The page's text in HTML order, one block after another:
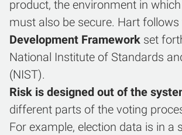
product, the environment in
must also be secure. Hart follows
Development Framework set
National Institute of Standards
(NIST).
Risk is designed out of the
different parts of the voting
For example, election data is in a